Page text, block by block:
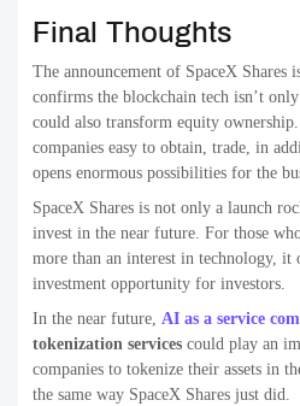
Final Thoughts
The announcement of SpaceX Shares
confirms the blockchain tech isn’t
could also transform equity
companies easy to obtain, trade, in
opens enormous possibilities for the
SpaceX Shares is not only a launch
invest in the near future. For those
more than an interest in technology, it
investment opportunity for investors.
In the near future, AI as a service
tokenization services could play an
companies to tokenize their assets in
the same way SpaceX Shares just did.